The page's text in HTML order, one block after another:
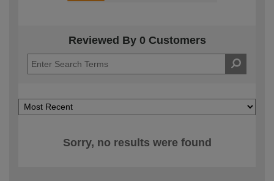
Reviewed By 0 Customers
Sorry, no results were found